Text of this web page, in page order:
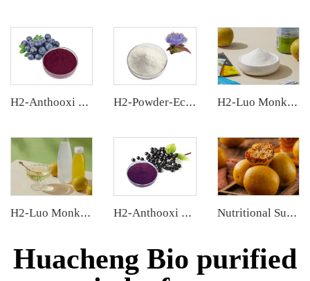
H2-Anthooxi Chinese Bilberry Extract H2-Powder-Ecdys Beta-Ecdysterone H2-Luo Monk Fruit Extract
H2-Luo Monk Fruit Concentrated Juice H2-Anthooxi Elderberry Extract Nutritional Supplements
Huacheng Bio purified